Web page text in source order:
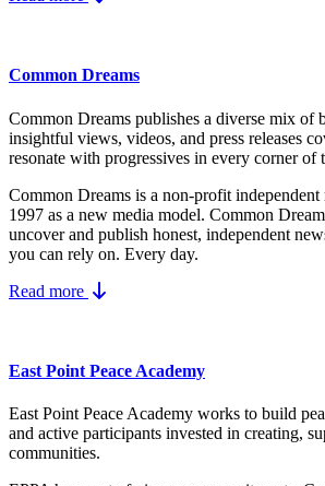
Common Dreams
Common Dreams publishes a diverse mix of
insightful views, videos, and press releases
resonate with progressives in every corner of
Common Dreams is a non-profit independent
1997 as a new media model. Common
uncover and publish honest, independent
you can rely on. Every day.
Read more
East Point Peace Academy
East Point Peace Academy works to build
and active participants invested in creating,
communities.